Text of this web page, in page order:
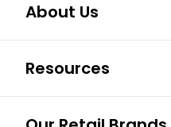
About Us
Resources